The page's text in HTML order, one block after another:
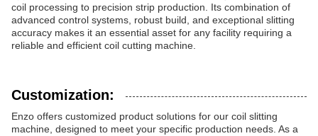
coil processing to precision strip production. Its combination of
advanced control systems, robust build, and exceptional slitting
accuracy makes it an essential asset for any facility requiring a
reliable and efficient coil cutting machine.
Customization:
Enzo offers customized product solutions for our coil slitting
machine, designed to meet your specific production needs. As a